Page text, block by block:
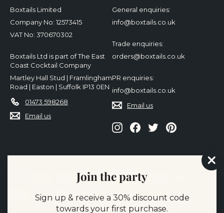
Join the party
Sign up & receive a 30% discount code
towards your first purchase.
Boxtails Limited
Company No: 12573415
VAT No: 370670302
Boxtails Ltd is part of The East
Coast Cocktail Company
Martley Hall Stud | Framlingham
Road | Easton | Suffolk IP13 0EN
01473 598268
Email us
General enquiries:
info@boxtails.co.uk
Trade enquiries:
orders@boxtails.co.uk
PR enquiries:
info@boxtails.co.uk
Email us
InstagramFacebook
TwitterPinterest